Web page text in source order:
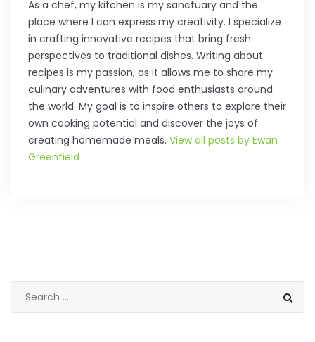
As a chef, my kitchen is my sanctuary and the
place where I can express my creativity. I specialize
in crafting innovative recipes that bring fresh
perspectives to traditional dishes. Writing about
recipes is my passion, as it allows me to share my
culinary adventures with food enthusiasts around
the world. My goal is to inspire others to explore their
own cooking potential and discover the joys of
creating homemade meals. View all posts by Ewan
Greenfield